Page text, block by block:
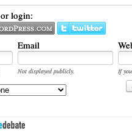
login:
Email
Not displayed publicly.
If